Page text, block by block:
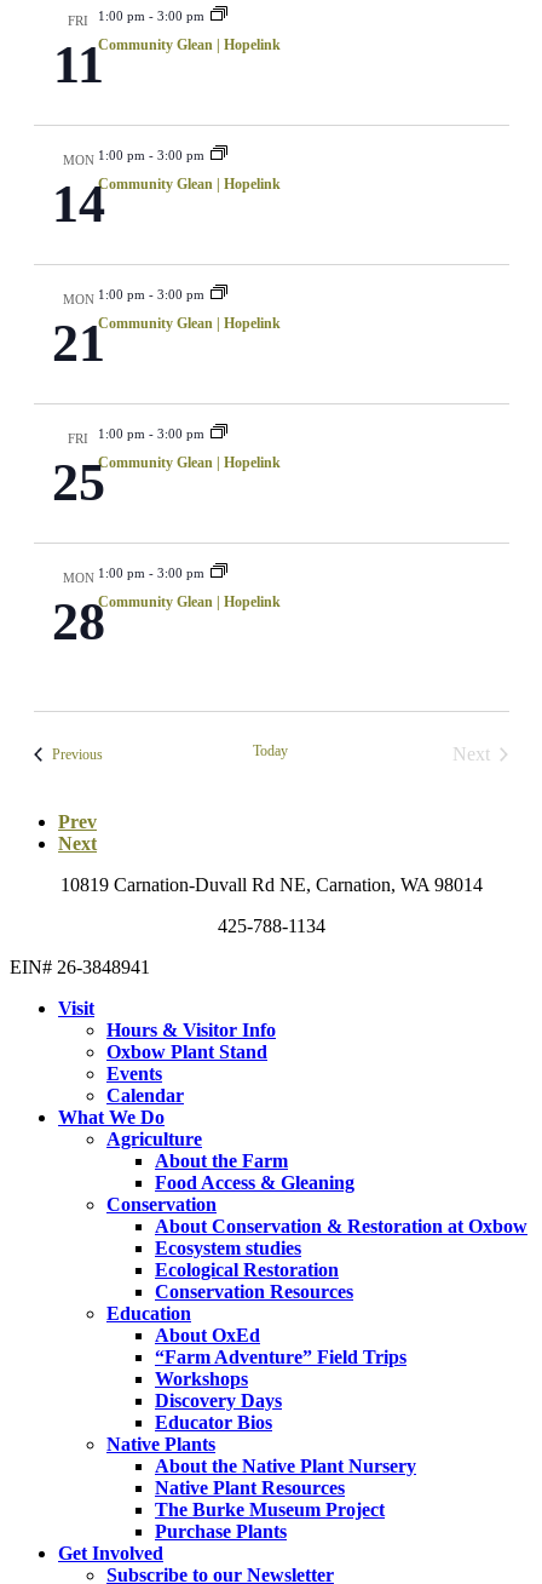
FRI
11
1:00 pm - 3:00 pm
Community Glean | Hopelink
MON
14
1:00 pm - 3:00 pm
Community Glean | Hopelink
MON
21
1:00 pm - 3:00 pm
Community Glean | Hopelink
FRI
25
1:00 pm - 3:00 pm
Community Glean | Hopelink
MON
28
1:00 pm - 3:00 pm
Community Glean | Hopelink
PreviousEvents Today
Next
Prev
Next
10819 Carnation-Duvall Rd NE, Carnation, WA 98014
425-788-1134
EIN# 26-3848941
Visit
Hours & Visitor Info
Oxbow Plant Stand
Events
Calendar
What We Do
Agriculture
About the Farm
Food Access & Gleaning
Conservation
About Conservation & Restoration at Oxbow
Ecosystem studies
Ecological Restoration
Conservation Resources
Education
About OxEd
“Farm Adventure” Field Trips
Workshops
Discovery Days
Educator Bios
Native Plants
About the Native Plant Nursery
Native Plant Resources
The Burke Museum Project
Purchase Plants
Get Involved
Subscribe to our Newsletter